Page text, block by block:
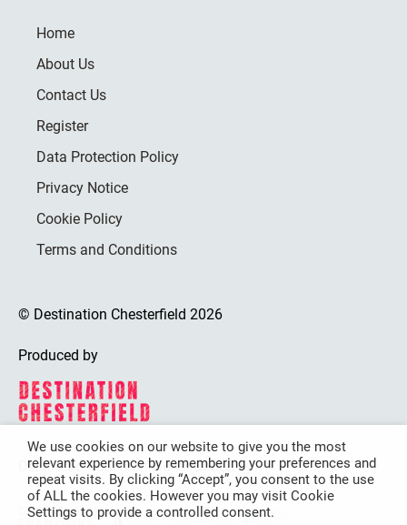
Home
About Us
Contact Us
Register
Data Protection Policy
Privacy Notice
Cookie Policy
Terms and Conditions
© Destination Chesterfield 2026
Produced by
Destination Chesterfield is funded by
We use cookies on our website to give you the most
relevant experience by remembering your preferences and
repeat visits. By clicking “Accept”, you consent to the use
of ALL the cookies. However you may visit Cookie
Settings to provide a controlled consent.